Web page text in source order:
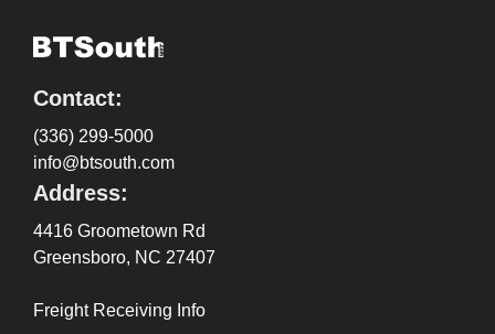
Contact:
(336) 299-5000
info@btsouth.com
Address:
4416 Groometown Rd
Greensboro, NC 27407
Freight Receiving Info